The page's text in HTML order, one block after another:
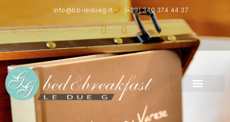
info@bb-ledueg.it (+39) 340 374 44 37